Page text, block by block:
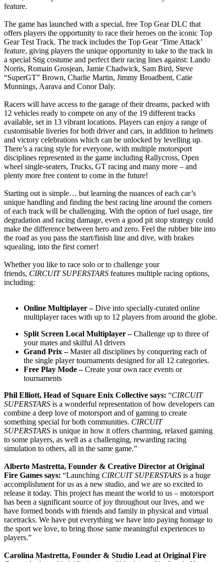
feature.
The game has launched with a special, free Top Gear DLC that
offers players the opportunity to race their heroes on the iconic Top
Gear Test Track. The track includes the Top Gear ‘Time Attack’
feature, giving players the unique opportunity to take to the track in
a special Stig costume and perfect their racing lines against: Lando
Norris, Romain Grosjean, Jamie Chadwick, Sam Bird, Steve
“SuperGT” Brown, Charlie Martin, Jimmy Broadbent, Catie
Munnings, Aarava and Conor Daly.
Racers will have access to the garage of their dreams, packed with
12 vehicles ready to compete on any of the 19 different tracks
available, set in 13 vibrant locations. Players can enjoy a range of
customisable liveries for both driver and cars, in addition to helmets
and victory celebrations which can be unlocked by levelling up.
There’s a racing style for everyone, with multiple motorsport
disciplines represented in the game including Rallycross, Open
wheel single-seaters, Trucks, GT racing and many more – and
plenty more free content to come in the future!
Starting out is simple… but learning the nuances of each car’s
unique handling and finding the best racing line around the corners
of each track will be challenging. With the option of fuel usage, tire
degradation and racing damage, even a good pit stop strategy could
make the difference between hero and zero. Feel the rubber bite into
the road as you pass the start/finish line and dive, with brakes
squealing, into the first corner!
Whether you like to race solo or to challenge your
friends, CIRCUIT SUPERSTARS features multiple racing options,
including:
Online Multiplayer –Dive into specially-curated online
multiplayer races with up to 12 players from around the globe.
Split Screen Local Multiplayer –Challenge up to three of
your mates and skilful AI drivers
Grand Prix –Master all disciplines by conquering each of
the single player tournaments designed for all 12 categories.
Free Play Mode –Create your own race events or
tournaments
Phil Elliott, Head of Square Enix Collective says: “CIRCUIT
SUPERSTARS is a wonderful representation of how developers can
combine a deep love of motorsport and of gaming to create
something special for both communities. CIRCUIT
SUPERSTARS is unique in how it offers charming, relaxed gaming
to some players, as well as a challenging, rewarding racing
simulation to others, all in the same game.”
Alberto Mastretta, Founder & Creative Director at Original
Fire Games says: “Launching CIRCUIT SUPERSTARS is a huge
accomplishment for us as a new studio, and we are so excited to
release it today. This project has meant the world to us – motorsport
has been a significant source of joy throughout our lives, and we
have formed bonds with friends and family in physical and virtual
racetracks. We have put everything we have into paying homage to
the sport we love, to bring those same meaningful experiences to
players.”
Carolina Mastretta, Founder & Studio Lead at Original Fire